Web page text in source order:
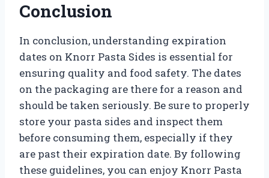
Conclusion
In conclusion, understanding expiration
dates on Knorr Pasta Sides is essential for
ensuring quality and food safety. The dates
on the packaging are there for a reason and
should be taken seriously. Be sure to properly
store your pasta sides and inspect them
before consuming them, especially if they
are past their expiration date. By following
these guidelines, you can enjoy Knorr Pasta